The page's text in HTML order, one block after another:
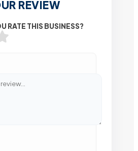
REVIEW
RATE THIS BUSINESS?